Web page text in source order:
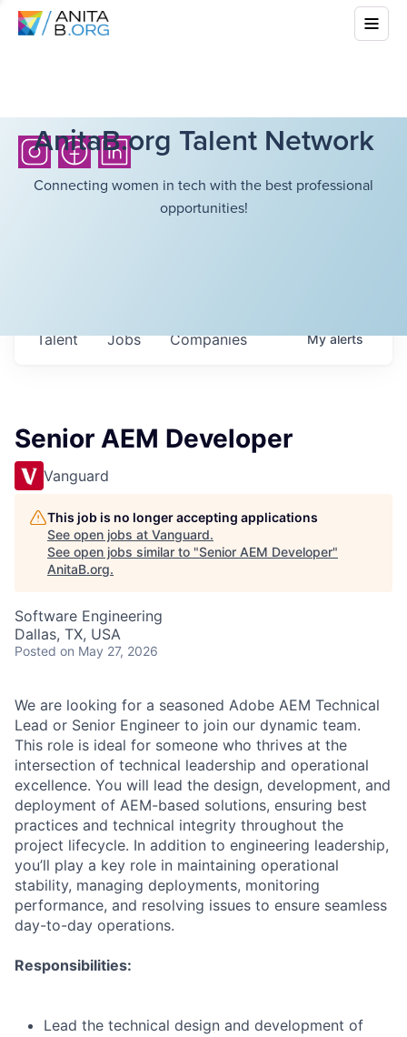
AnitaB.org Talent Network
Connecting women in tech with the best professional
opportunities!
Jobs Companies
Talent Myalerts
Senior AEM Developer
Vanguard
This job is no longer accepting applications
See open jobs at Vanguard.
See open jobs similar to "Senior AEM Developer"
AnitaB.org.
Software Engineering
Dallas, TX, USA
Posted on May 27, 2026
We are looking for a seasoned Adobe AEM Technical
Lead or Senior Engineer to join our dynamic team.
This role is ideal for someone who thrives at the
intersection of technical leadership and operational
excellence. You will lead the design, development, and
deployment of AEM-based solutions, ensuring best
practices and technical integrity throughout the
project lifecycle. In addition to engineering leadership,
you’ll play a key role in maintaining operational
stability, managing deployments, monitoring
performance, and resolving issues to ensure seamless
day-to-day operations.
Responsibilities:
Lead the technical design and development of